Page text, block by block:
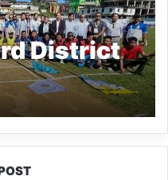
District
Off